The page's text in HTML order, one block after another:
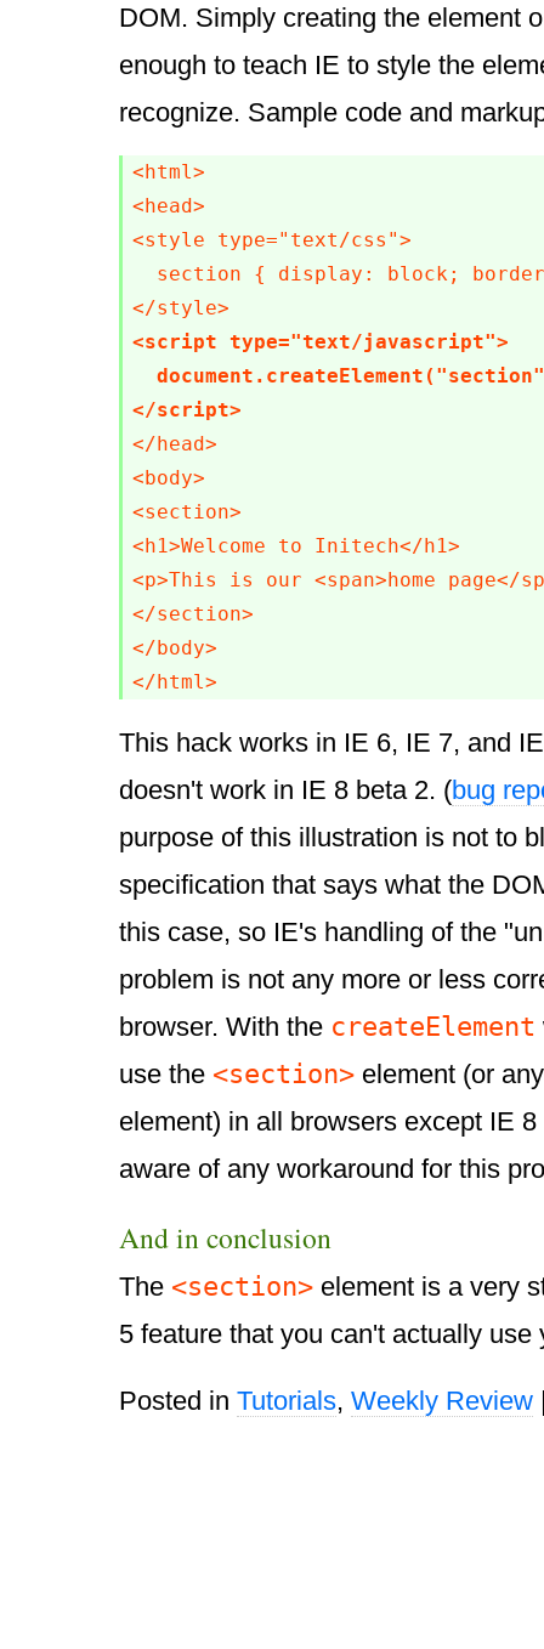
DOM. Simply creating the element
enough to teach IE to style the
recognize. Sample code and
<html>
<head>
<style type="text/css">
section { display: block;
<script type="text/javascript">
</script>
</head>
<body>
<section>
<h1>Welcome to Initech</h1>
<p>This is our <span>home page</
</section>
</body>
</html>
This hack works in IE 6, IE 7, and
doesn't work in IE 8 beta 2. (bug
purpose of this illustration is not to
specification that says what the
this case, so IE's handling of the
problem is not any more or less
browser. With the createElement
use the <section> element (or
element) in all browsers except IE
aware of any workaround for this
And in conclusion
The <section> element is a very
5 feature that you can't actually use
Posted in Tutorials, Weekly Review